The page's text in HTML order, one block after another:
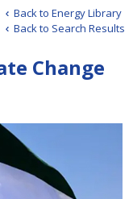
Back to Energy Library
Back to Search Results
Change